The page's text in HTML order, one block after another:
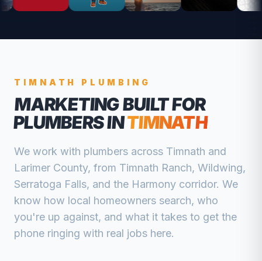
TIMNATH PLUMBING
MARKETING BUILT FOR
PLUMBERSINTIMNATH
We work with plumbers across Timnath and
Larimer County, from Timnath Ranch, Wildwing,
Serratoga Falls, and the Harmony corridor. We
know how local homeowners search, who
you're up against, and what it takes to get the
phone ringing with real jobs here.